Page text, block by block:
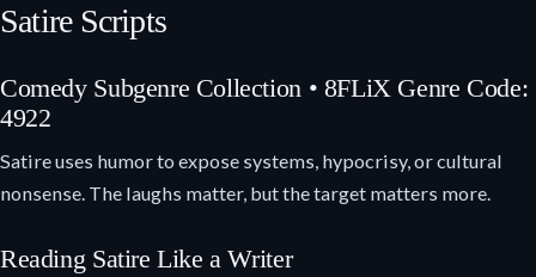
Satire Scripts
Comedy Subgenre Collection • 8FLiX Genre Code:
4922
Satire uses humor to expose systems, hypocrisy, or cultural
nonsense. The laughs matter, but the target matters more.
Reading Satire Like a Writer